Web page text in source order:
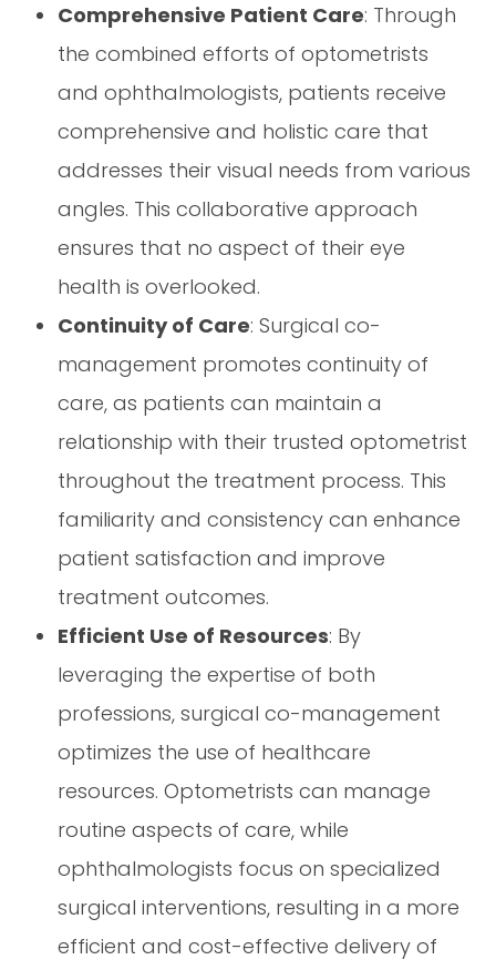
Comprehensive Patient Care: Through
the combined efforts of optometrists
and ophthalmologists, patients receive
comprehensive and holistic care that
addresses their visual needs from various
angles. This collaborative approach
ensures that no aspect of their eye
health is overlooked.
Continuity of Care: Surgical co-
management promotes continuity of
care, as patients can maintain a
relationship with their trusted optometrist
throughout the treatment process. This
familiarity and consistency can enhance
patient satisfaction and improve
treatment outcomes.
Efficient Use of Resources: By
leveraging the expertise of both
professions, surgical co-management
optimizes the use of healthcare
resources. Optometrists can manage
routine aspects of care, while
ophthalmologists focus on specialized
surgical interventions, resulting in a more
efficient and cost-effective delivery of